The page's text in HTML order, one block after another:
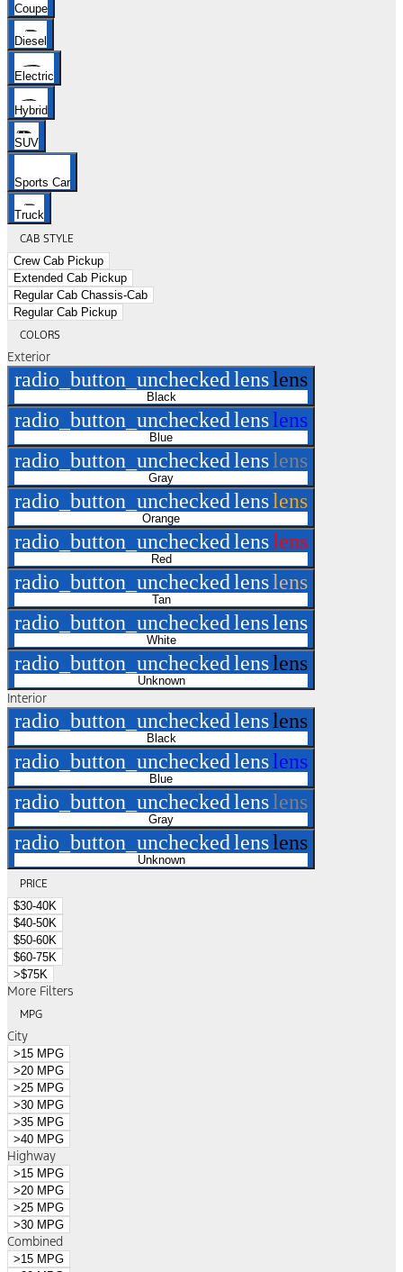
Coupe
Diesel
Electric
Hybrid
SUV
Sports Car
Truck
CAB STYLE
Crew Cab Pickup
Extended Cab Pickup
Regular Cab Chassis-Cab
Regular Cab Pickup
COLORS
Exterior
radio_button_uncheckedlenslens
Black
radio_button_uncheckedlenslens
Blue
radio_button_uncheckedlenslens
Gray
radio_button_uncheckedlenslens
Orange
radio_button_uncheckedlenslens
Red
radio_button_uncheckedlenslens
Tan
radio_button_uncheckedlenslens
White
radio_button_uncheckedlenslens
Unknown
Interior
radio_button_uncheckedlenslens
Black
radio_button_uncheckedlenslens
Blue
radio_button_uncheckedlenslens
Gray
radio_button_uncheckedlenslens
Unknown
PRICE
$30-40K
$40-50K
$50-60K
$60-75K
>$75K
More Filters
MPG
City
>15 MPG
>20 MPG
>25 MPG
>30 MPG
>35 MPG
>40 MPG
Highway
>15 MPG
>20 MPG
>25 MPG
>30 MPG
Combined
>15 MPG